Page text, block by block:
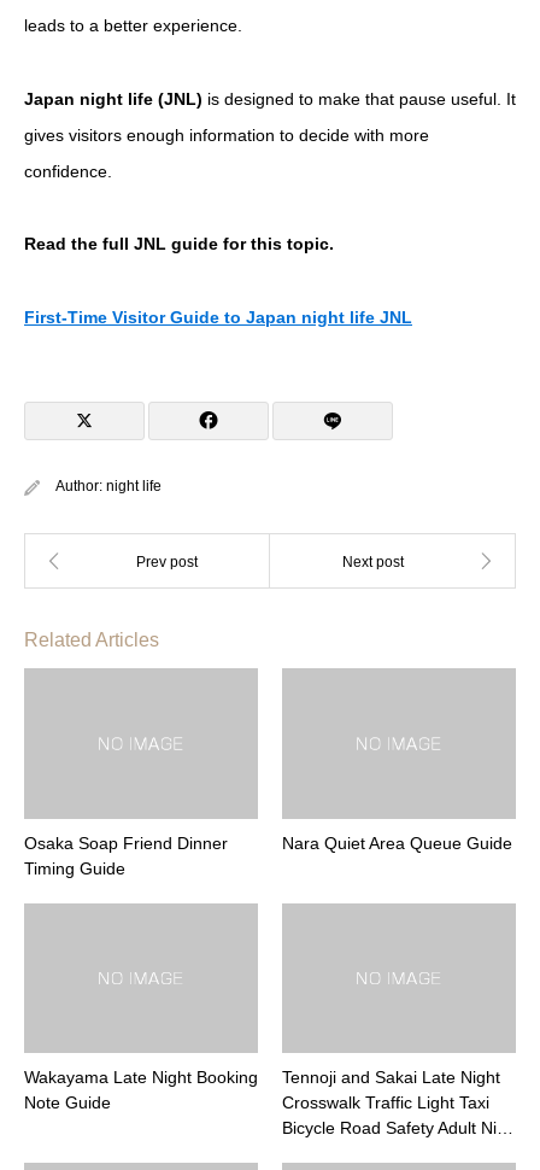
leads to a better experience.
Japan night life (JNL) is designed to make that pause useful. It
gives visitors enough information to decide with more
confidence.
Read the full JNL guide for this topic.
First-Time Visitor Guide to Japan night life JNL
Author: night life
Related Articles
Osaka Soap Friend Dinner
Timing Guide
Nara Quiet Area Queue Guide
Wakayama Late Night Booking
Note Guide
Tennoji and Sakai Late Night
Crosswalk Traffic Light Taxi
Bicycle Road Safety Adult Ni…